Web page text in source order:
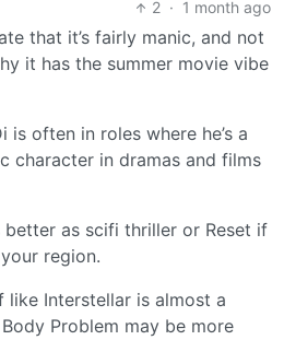
2 · 1 month ago
that it’s fairly manic, and not
it has the summer movie vibe
is often in roles where he’s a
character in dramas and films
as scifi thriller or Reset if
region.
like Interstellar is almost a
Problem may be more